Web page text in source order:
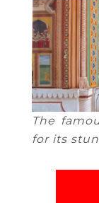
The
for its